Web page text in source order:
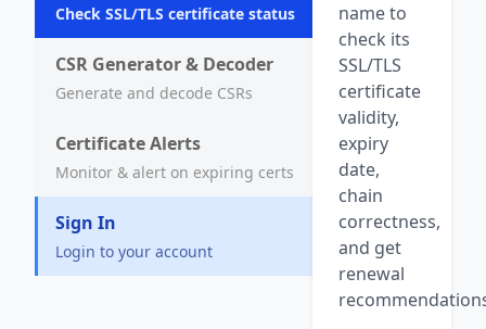
Check SSL/TLS certificate status
CSR Generator & Decoder
Generate and decode CSRs
Certificate Alerts
Monitor & alert on expiring certs
Sign In
Login to your account
name to
check its
SSL/TLS
certificate
validity,
expiry
date,
chain
correctness,
and get
renewal